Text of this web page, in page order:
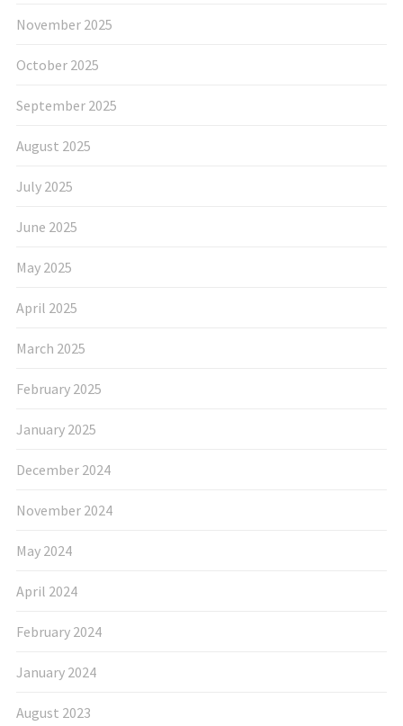
November 2025
October 2025
September 2025
August 2025
July 2025
June 2025
May 2025
April 2025
March 2025
February 2025
January 2025
December 2024
November 2024
May 2024
April 2024
February 2024
January 2024
August 2023